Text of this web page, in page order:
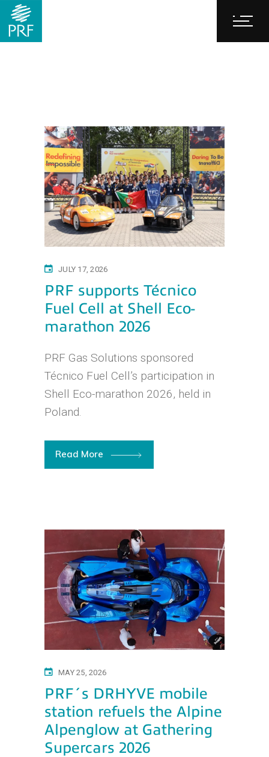
JULY 17, 2026
PRF supports Técnico
Fuel Cell at Shell Eco-
marathon 2026
PRF Gas Solutions sponsored
Técnico Fuel Cell’s participation in
Shell Eco-marathon 2026, held in
Poland.
Read More
MAY 25, 2026
PRF´s DRHYVE mobile
station refuels the Alpine
Alpenglow at Gathering
Supercars 2026